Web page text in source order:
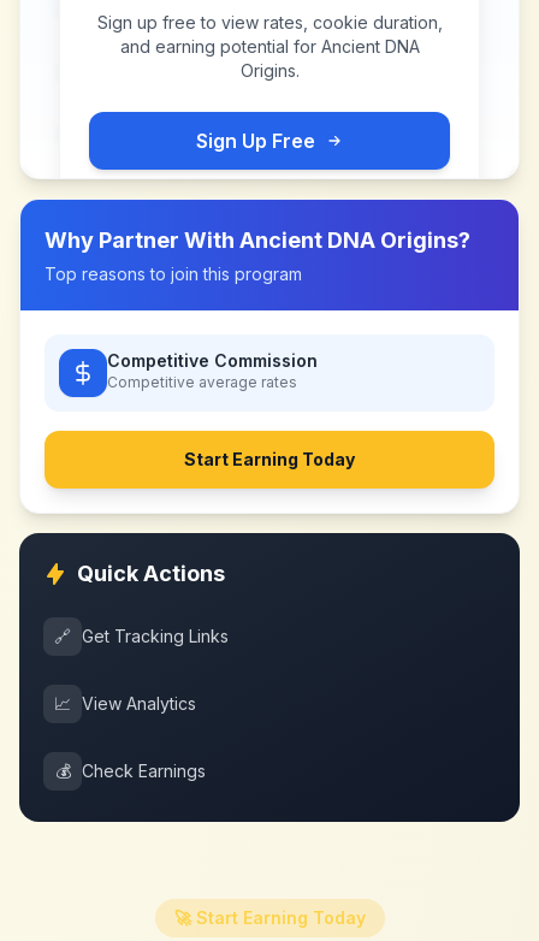
Sign up free to view rates, cookie duration,
and earning potential for Ancient DNA
Origins.
Sign Up Free
Why Partner With Ancient DNA Origins?
Top reasons to join this program
Competitive Commission
Competitive average rates
Start Earning Today
Quick Actions
🔗 Get Tracking Links
📈 View Analytics
💰 Check Earnings
🚀 Start Earning Today